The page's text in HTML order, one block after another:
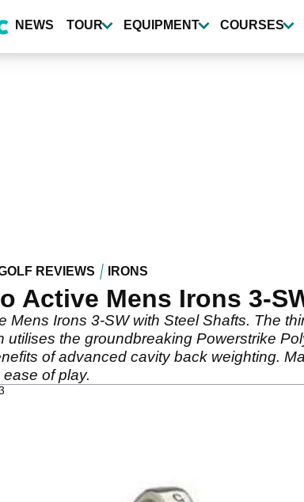
NEWS TOUR EQUIPMENT COURSES
REVIEWS IRONS
Active Mens Irons 3-
Mens Irons 3-SW with Steel Shafts. The
utilises the groundbreaking Powerstrike
of advanced cavity back weighting.
of play.